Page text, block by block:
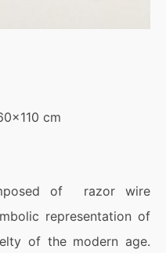
cm
of razor wire
representation of
of the modern age.